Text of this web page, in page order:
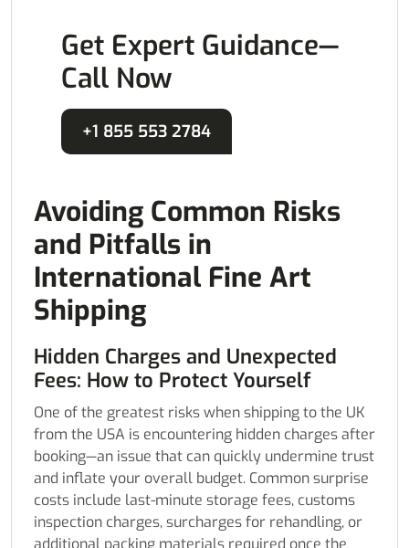
Get Expert Guidance—
Call Now
+1 855 553 2784
Avoiding Common Risks
and Pitfalls in
International Fine Art
Shipping
Hidden Charges and Unexpected
Fees: How to Protect Yourself
One of the greatest risks when shipping to the UK
from the USA is encountering hidden charges after
booking—an issue that can quickly undermine trust
and inflate your overall budget. Common surprise
costs include last-minute storage fees, customs
inspection charges, surcharges for rehandling, or
additional packing materials required once the